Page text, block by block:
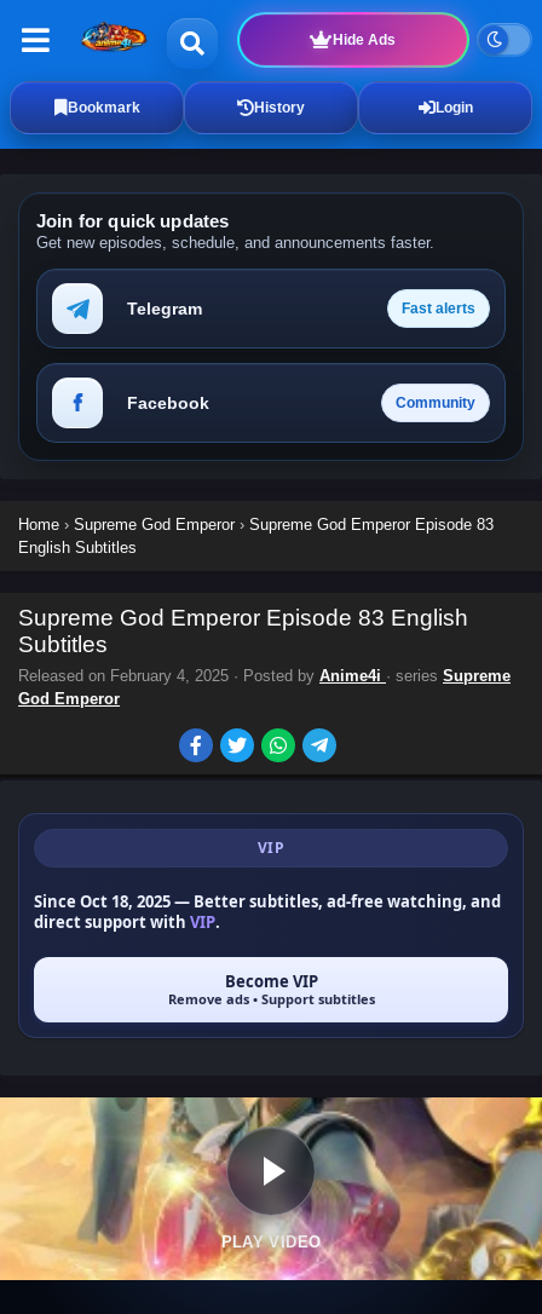
Hide Ads
Bookmark History Login
Join for quick updates
Get new episodes, schedule, and announcements faster.
Telegram Fast alerts
Facebook Community
Home › Supreme God Emperor › Supreme God Emperor Episode 83
English Subtitles
Supreme God Emperor Episode 83 English
Subtitles
Released on February 4, 2025 · Posted by Anime4i · series Supreme
God Emperor
VIP
Since Oct 18, 2025— Better subtitles, ad-free watching, and
direct support with VIP.
Become VIP
Remove ads • Support subtitles
PLAY VIDEO